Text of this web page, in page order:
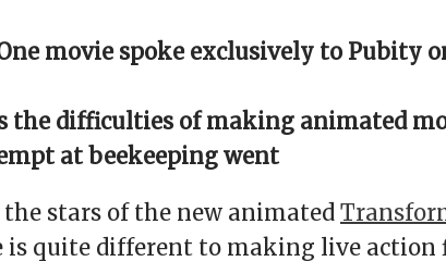
movie spoke exclusively to Pubity
the difficulties of making animated
at beekeeping went
the stars of the new animated
is quite different to making live action